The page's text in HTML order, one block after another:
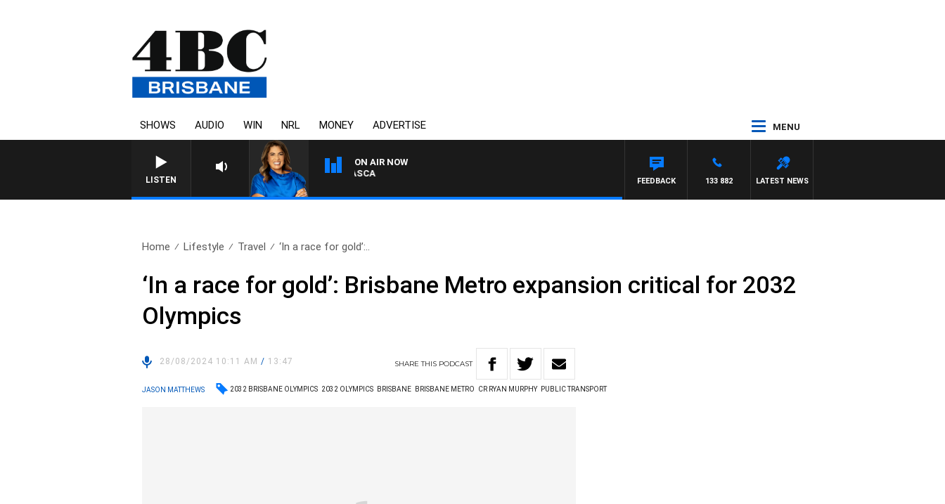
SHOWS AUDIO WIN NRL MONEY ADVERTISE MENU
LISTEN
ON AIR NOW
4BC DRIVE WITH CARLA BIGNASCA
LATEST NEWS
133 882
FEEDBACK
Home Lifestyle Travel ‘In a race for gold’:..
‘In a race for gold’: Brisbane Metro expansion critical for 2032
Olympics
28/08/2024 10:11 AM/ 13:47 SHARETHIS PODCAST
JASON MATTHEWS 2032 BRISBANE OLYMPICS 2032 OLYMPICS BRISBANE BRISBANE METRO CR RYAN MURPHY PUBLIC TRANSPORT